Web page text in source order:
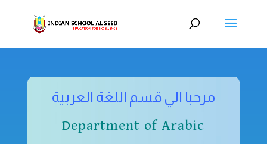
مرحبا الي قسم اللغة العربية
Department of Arabic